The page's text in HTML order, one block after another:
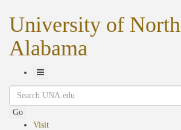
University of North
Alabama
Toggle
Navigation
Search
Go
Visit